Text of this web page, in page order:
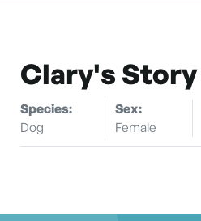
Clary's Story
Species:
Dog
Sex:
Female